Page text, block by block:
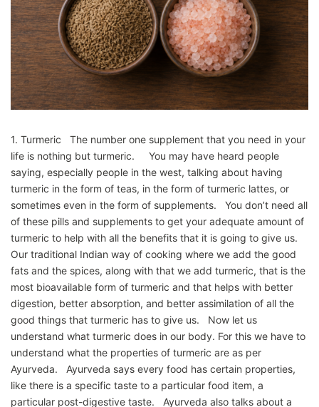
1. Turmeric The number one supplement that you need in your
life is nothing but turmeric. You may have heard people
saying, especially people in the west, talking about having
turmeric in the form of teas, in the form of turmeric lattes, or
sometimes even in the form of supplements. You don’t need all
of these pills and supplements to get your adequate amount of
turmeric to help with all the benefits that it is going to give us.
Our traditional Indian way of cooking where we add the good
fats and the spices, along with that we add turmeric, that is the
most bioavailable form of turmeric and that helps with better
digestion, better absorption, and better assimilation of all the
good things that turmeric has to give us. Now let us
understand what turmeric does in our body. For this we have to
understand what the properties of turmeric are as per
Ayurveda. Ayurveda says every food has certain properties,
like there is a specific taste to a particular food item, a
particular post-digestive taste. Ayurveda also talks about a